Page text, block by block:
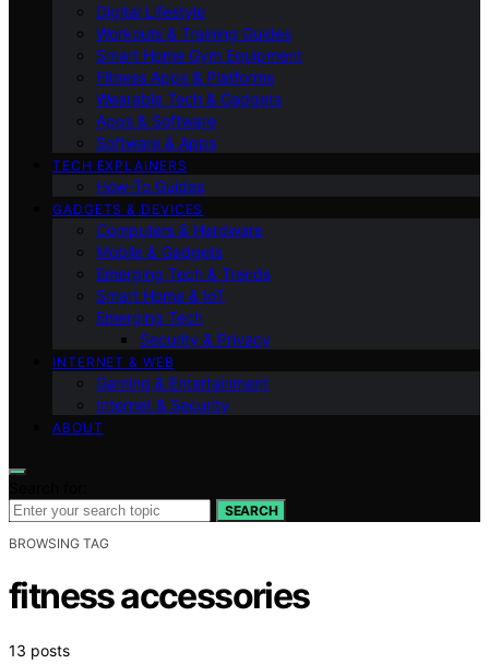
Digital Lifestyle
Workouts & Training Guides
Smart Home Gym Equipment
Fitness Apps & Platforms
Wearable Tech & Gadgets
Apps & Software
Software & Apps
TECH EXPLAINERS
How-To Guides
GADGETS & DEVICES
Computers & Hardware
Mobile & Gadgets
Emerging Tech & Trends
Smart Home & IoT
Emerging Tech
Security & Privacy
INTERNET & WEB
Gaming & Entertainment
Internet & Security
ABOUT
SEARCH
BROWSING TAG
fitness accessories
13 posts